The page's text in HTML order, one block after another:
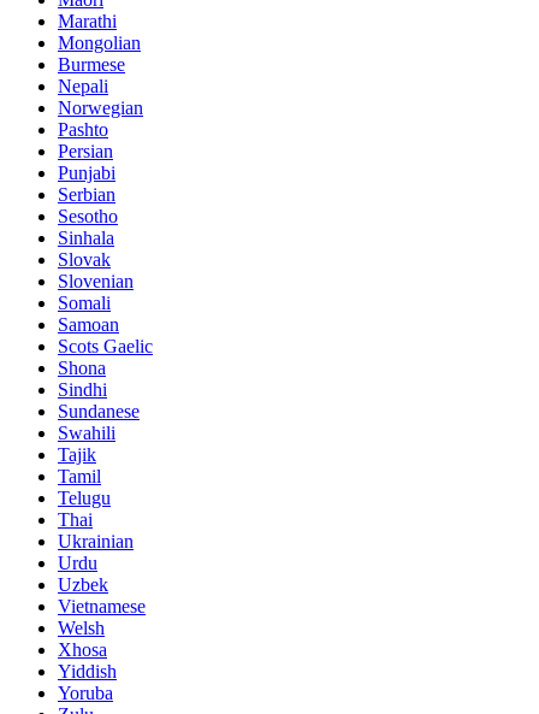
Marathi
Mongolian
Burmese
Nepali
Norwegian
Pashto
Persian
Punjabi
Serbian
Sesotho
Sinhala
Slovak
Slovenian
Somali
Samoan
Scots Gaelic
Shona
Sindhi
Sundanese
Swahili
Tajik
Tamil
Telugu
Thai
Ukrainian
Urdu
Uzbek
Vietnamese
Welsh
Xhosa
Yiddish
Yoruba